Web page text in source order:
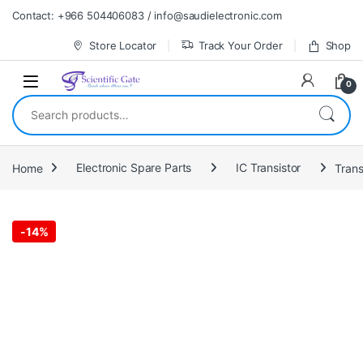
Skip to navigation
Skip to content
Contact: +966 504406083 / info@saudielectronic.com
Store Locator Track Your Order Shop
0
Search for:
Home Electronic Spare Parts IC Transistor
-14%